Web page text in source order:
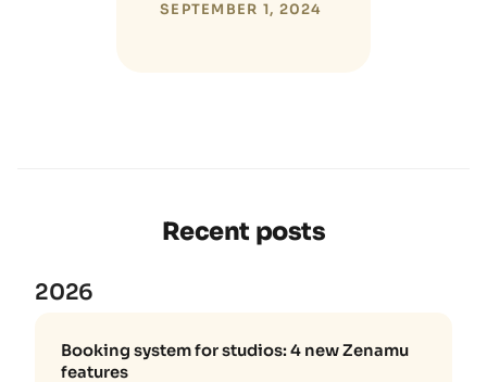
Recent posts
2026
Booking system for studios: 4 new Zenamu
features
SEPTEMBER 1, 2024